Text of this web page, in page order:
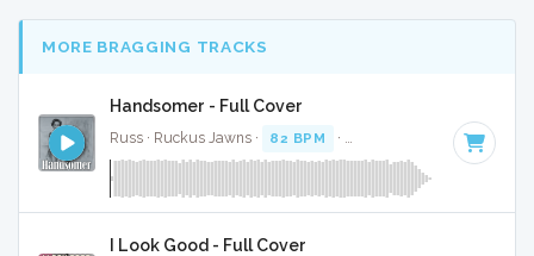
MORE BRAGGING TRACKS
Handsomer - Full Cover
Russ · Ruckus Jawns · 82 BPM · Key of D# minor · 2:22
I Look Good - Full Cover